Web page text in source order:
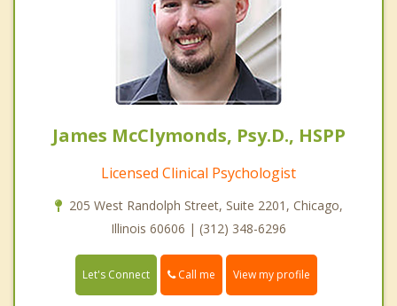
James McClymonds, Psy.D., HSPP
Licensed Clinical Psychologist
205 West Randolph Street, Suite 2201, Chicago,
Illinois 60606 | (312) 348-6296
Let's Connect Call me View my profile